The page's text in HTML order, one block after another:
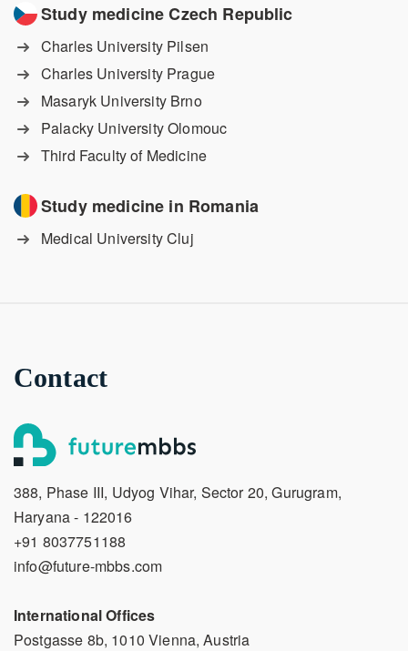
Study medicine Czech Republic
Charles University Pilsen
Charles University Prague
Masaryk University Brno
Palacky University Olomouc
Third Faculty of Medicine
Study medicine in Romania
Medical University Cluj
Contact
388, Phase III, Udyog Vihar, Sector 20, Gurugram,
Haryana - 122016
+91 8037751188
info@future-mbbs.com
International Offices
Postgasse 8b, 1010 Vienna, Austria